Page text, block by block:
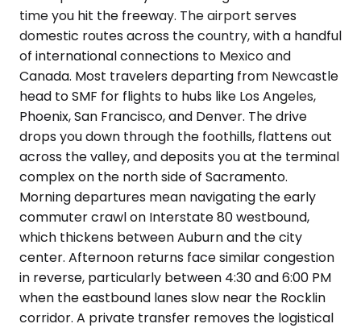
time you hit the freeway. The airport serves
domestic routes across the country, with a handful
of international connections to Mexico and
Canada. Most travelers departing from Newcastle
head to SMF for flights to hubs like Los Angeles,
Phoenix, San Francisco, and Denver. The drive
drops you down through the foothills, flattens out
across the valley, and deposits you at the terminal
complex on the north side of Sacramento.
Morning departures mean navigating the early
commuter crawl on Interstate 80 westbound,
which thickens between Auburn and the city
center. Afternoon returns face similar congestion
in reverse, particularly between 4:30 and 6:00 PM
when the eastbound lanes slow near the Rocklin
corridor. A private transfer removes the logistical